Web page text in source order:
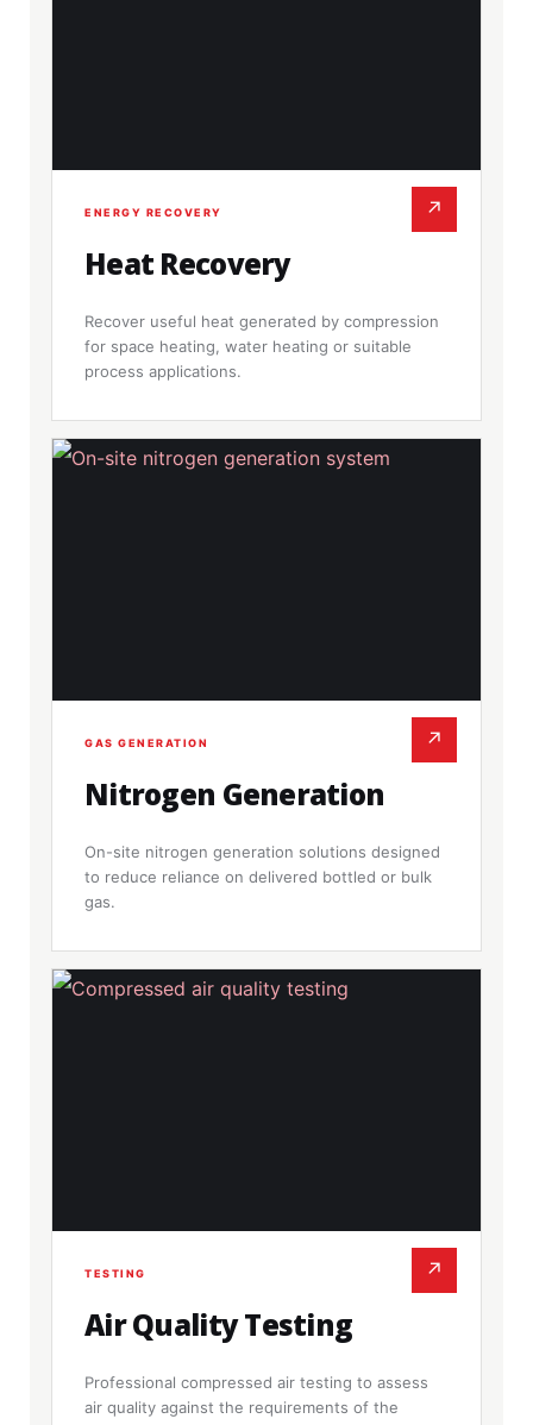
ENERGY RECOVERY
Heat Recovery
Recover useful heat generated by compression
for space heating, water heating or suitable
process applications.
↗
GAS GENERATION
Nitrogen Generation
On-site nitrogen generation solutions designed
to reduce reliance on delivered bottled or bulk
gas.
↗
TESTING
Air Quality Testing
Professional compressed air testing to assess
air quality against the requirements of the
↗